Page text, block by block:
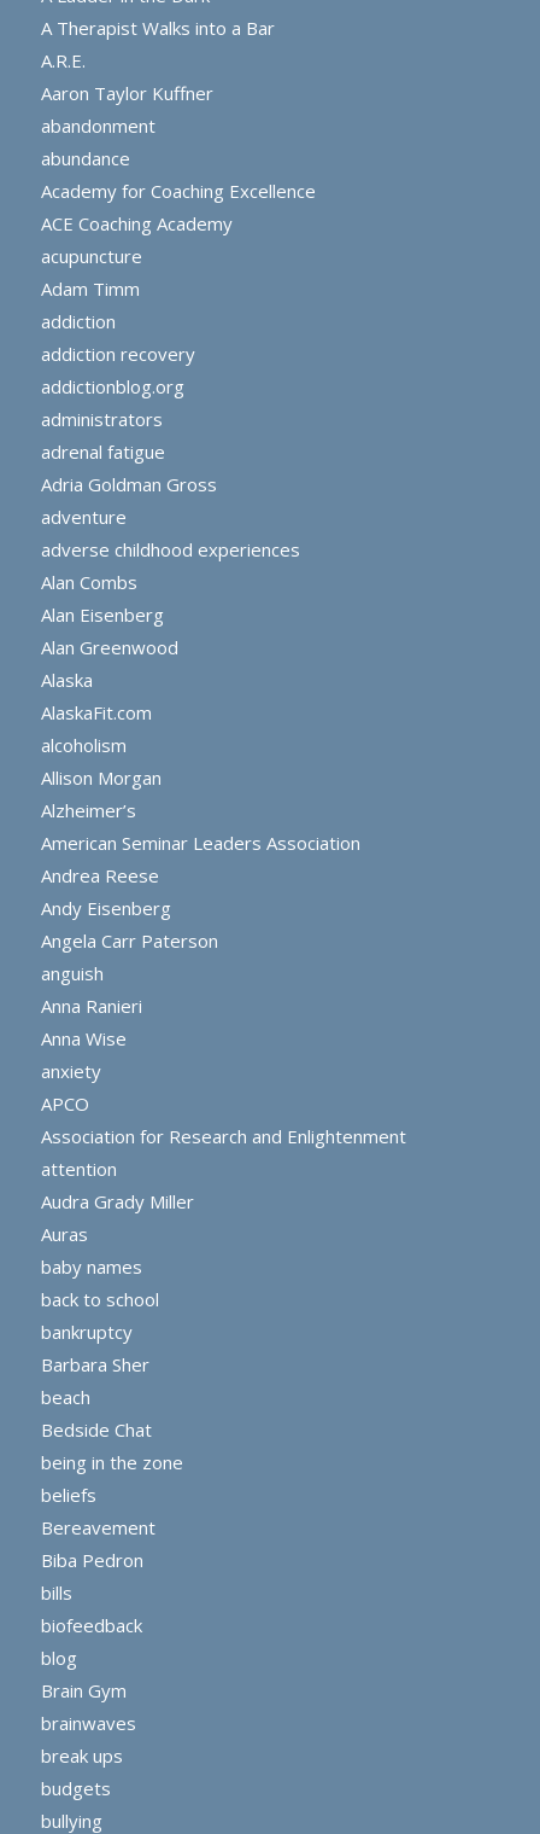
A Therapist Walks into a Bar
A.R.E.
Aaron Taylor Kuffner
abandonment
abundance
Academy for Coaching Excellence
ACE Coaching Academy
acupuncture
Adam Timm
addiction
addiction recovery
addictionblog.org
administrators
adrenal fatigue
Adria Goldman Gross
adventure
adverse childhood experiences
Alan Combs
Alan Eisenberg
Alan Greenwood
Alaska
AlaskaFit.com
alcoholism
Allison Morgan
Alzheimer’s
American Seminar Leaders Association
Andrea Reese
Andy Eisenberg
Angela Carr Paterson
anguish
Anna Ranieri
Anna Wise
anxiety
APCO
Association for Research and Enlightenment
attention
Audra Grady Miller
Auras
baby names
back to school
bankruptcy
Barbara Sher
beach
Bedside Chat
being in the zone
beliefs
Bereavement
Biba Pedron
bills
biofeedback
blog
Brain Gym
brainwaves
break ups
budgets
bullying